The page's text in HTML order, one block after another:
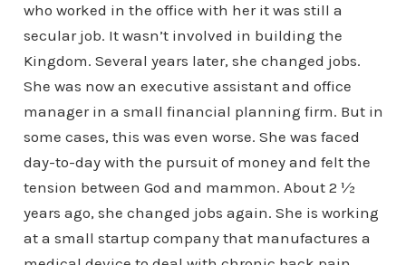
who worked in the office with her it was still a
secular job. It wasn’t involved in building the
Kingdom. Several years later, she changed jobs.
She was now an executive assistant and office
manager in a small financial planning firm. But in
some cases, this was even worse. She was faced
day-to-day with the pursuit of money and felt the
tension between God and mammon. About 2 ½
years ago, she changed jobs again. She is working
at a small startup company that manufactures a